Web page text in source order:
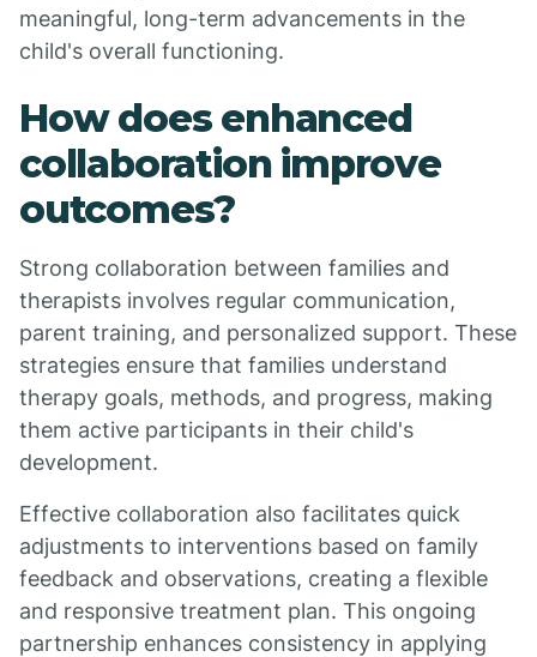
meaningful, long-term advancements in the
child's overall functioning.
How does enhanced
collaboration improve
outcomes?
Strong collaboration between families and
therapists involves regular communication,
parent training, and personalized support. These
strategies ensure that families understand
therapy goals, methods, and progress, making
them active participants in their child's
development.
Effective collaboration also facilitates quick
adjustments to interventions based on family
feedback and observations, creating a flexible
and responsive treatment plan. This ongoing
partnership enhances consistency in applying